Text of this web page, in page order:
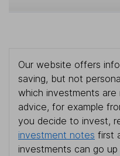
Our website offers
saving, but not
which investments
advice, for example
you decide to invest,
investment notes first
investments can go